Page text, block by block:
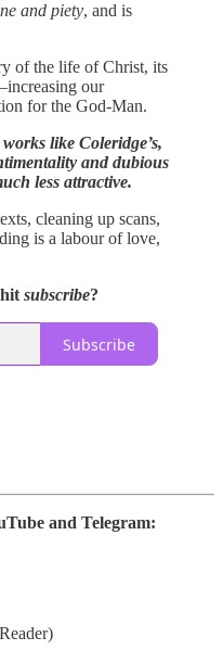
and piety, and is
of the life of Christ, its
our
for the God-Man.
like Coleridge’s,
and dubious
less attractive.
cleaning up scans,
is a labour of love,
subscribe?
Subscribe
and Telegram: